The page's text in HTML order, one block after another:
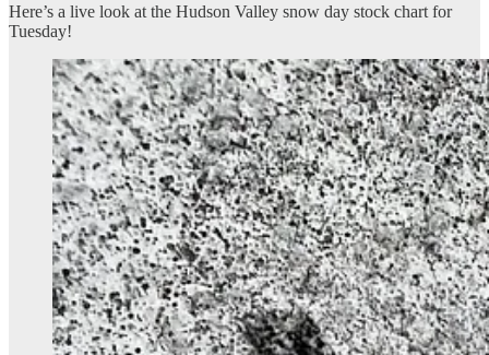
Here’s a live look at the Hudson Valley snow day stock chart for
Tuesday!